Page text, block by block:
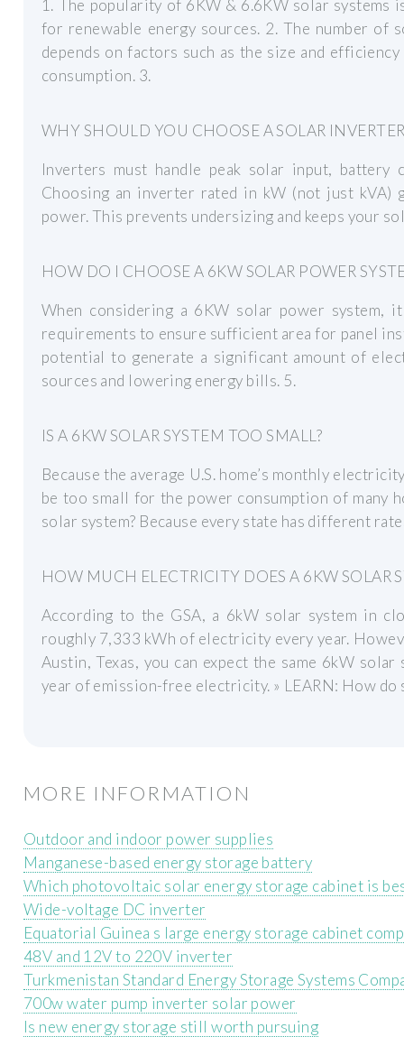
1. The popularity of 6KW & 6.6KW solar systems
for renewable energy sources. 2. The number of
depends on factors such as the size and
consumption. 3.
WHY SHOULD YOU CHOOSE A SOLAR
Inverters must handle peak solar input, battery
Choosing an inverter rated in kW (not just kVA)
power. This prevents undersizing and keeps your
HOW DO I CHOOSE A 6KW SOLAR POWER
When considering a 6KW solar power system,
requirements to ensure sufficient area for panel
potential to generate a significant amount of
sources and lowering energy bills. 5.
IS A 6KW SOLAR SYSTEM TOO SMALL?
Because the average U.S. home’s monthly
be too small for the power consumption of many
solar system? Because every state has different
HOW MUCH ELECTRICITY DOES A 6KW SOLAR
According to the GSA, a 6kW solar system in
roughly 7,333 kWh of electricity every year.
Austin, Texas, you can expect the same 6kW
year of emission-free electricity. » LEARN: How do
MORE INFORMATION
Outdoor and indoor power supplies
Manganese-based energy storage battery
Which photovoltaic solar energy storage cabinet is
Wide-voltage DC inverter
Equatorial Guinea s large energy storage cabinet
48V and 12V to 220V inverter
Turkmenistan Standard Energy Storage Systems
700w water pump inverter solar power
Is new energy storage still worth pursuing